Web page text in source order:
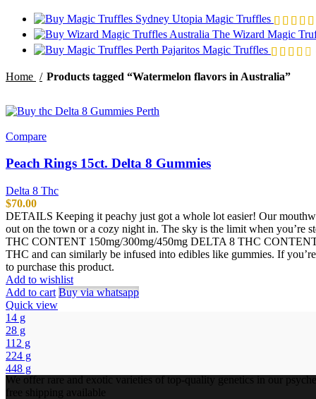
Utopia Magic Truffles
The Wizard Magic
Pajaritos Magic Truffles
Home Products tagged “Watermelon flavors in Australia”
Compare
Peach Rings 15ct. Delta 8 Gummies
Delta 8 Thc
$70.00
DETAILS Keeping it peachy just got a whole lot easier! Our
out on the town or a cozy night in. The sky is the limit when
THC CONTENT 150mg/300mg/450mg DELTA 8 THC
THC and can similarly be infused into edibles like gummies. If
to purchase this product.
Add to wishlist
Add to cart Buy via whatsapp
Quick view
14 g
28 g
112 g
224 g
448 g
We offer rare and exotic varieties of top-quality genetics in our
free shipping available